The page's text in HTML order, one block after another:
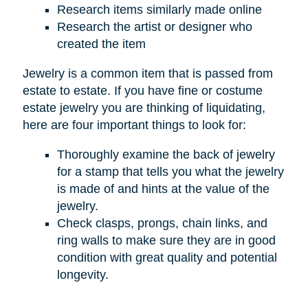
Research items similarly made online
Research the artist or designer who
created the item
Jewelry is a common item that is passed from
estate to estate. If you have fine or costume
estate jewelry you are thinking of liquidating,
here are four important things to look for:
Thoroughly examine the back of jewelry
for a stamp that tells you what the jewelry
is made of and hints at the value of the
jewelry.
Check clasps, prongs, chain links, and
ring walls to make sure they are in good
condition with great quality and potential
longevity.